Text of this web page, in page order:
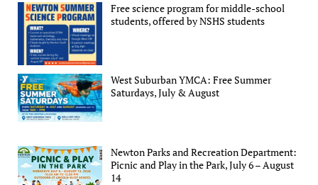
Free science program for middle-school
students, offered by NSHS students
West Suburban YMCA: Free Summer
Saturdays, July & August
Newton Parks and Recreation Department:
Picnic and Play in the Park, July 6 – August
14